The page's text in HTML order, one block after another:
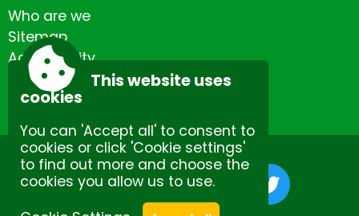
Who are we
Sitemap
Accessibility
Contact us
Site by Spectulise Ltd.
This website uses
cookies
You can 'Accept all' to consent to
cookies or click 'Cookie settings'
to find out more and choose the
cookies you allow us to use.